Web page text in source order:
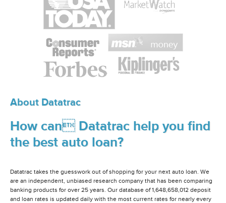
About Datatrac
How can Datatrac help you find
the best auto loan?
Datatrac takes the guesswork out of shopping for your next auto loan. We
are an independent, unbiased research company that has been comparing
banking products for over 25 years. Our database of 1,648,658,012 deposit
and loan rates is updated daily with the most current rates for nearly every